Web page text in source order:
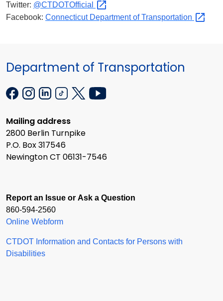
Twitter: @CTDOTOfficial
Facebook: Connecticut Department ofTransportation
Department of Transportation
Mailing address
2800 Berlin Turnpike
P.O. Box 317546
Newington CT 06131-7546
Report an Issue or Ask a Question
860-594-2560
Online Webform
CTDOT Information and Contacts for Persons with
Disabilities